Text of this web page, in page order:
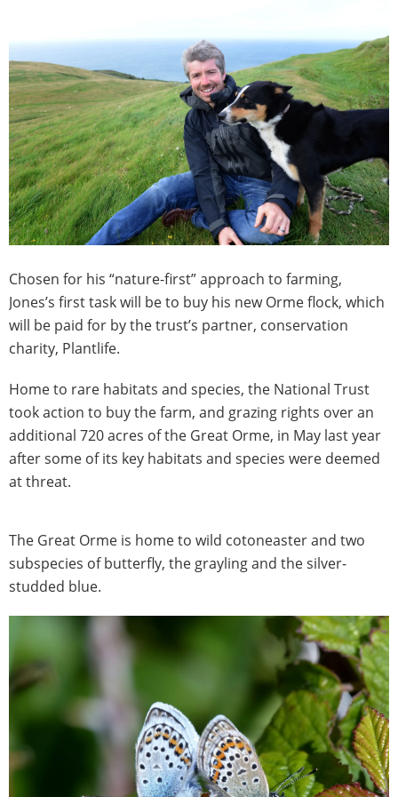
Chosen for his “nature-first” approach to farming,
Jones’s first task will be to buy his new Orme flock, which
will be paid for by the trust’s partner, conservation
charity, Plantlife.
Home to rare habitats and species, the National Trust
took action to buy the farm, and grazing rights over an
additional 720 acres of the Great Orme, in May last year
after some of its key habitats and species were deemed
at threat.
The Great Orme is home to wild cotoneaster and two
subspecies of butterfly, the grayling and the silver-
studded blue.